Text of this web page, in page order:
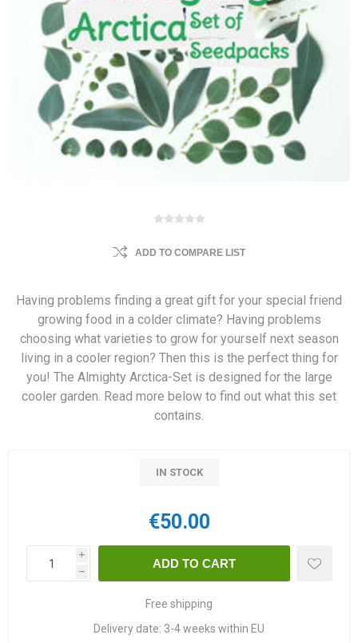
ADD TO COMPARE LIST
Having problems finding a great gift for your special friend
growing food in a colder climate? Having problems
choosing what varieties to grow for yourself next season
living in a cooler region? Then this is the perfect thing for
you! The Almighty Arctica-Set is designed for the large
cooler garden. Read more below to find out what this set
contains.
IN STOCK
€50.00
i
h
Free shipping
Delivery date: 3-4 weeks within EU